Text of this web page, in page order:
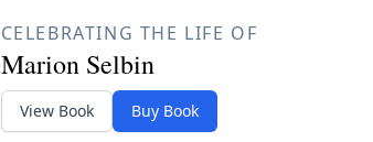
CELEBRATING THE LIFE OF
Marion Selbin
View Book Buy Book